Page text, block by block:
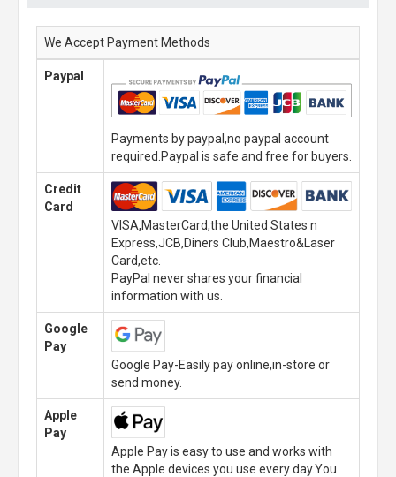
We Accept Payment Methods
Paypal
Payments by paypal,no paypal account
required.Paypal is safe and free for buyers.
Credit
Card
VISA,MasterCard,the United States n
Express,JCB,Diners Club,Maestro&Laser
Card,etc.
PayPal never shares your financial
information with us.
Google
Pay
Google Pay-Easily pay online,in-store or
send money.
Apple
Pay
Apple Pay is easy to use and works with
the Apple devices you use every day.You